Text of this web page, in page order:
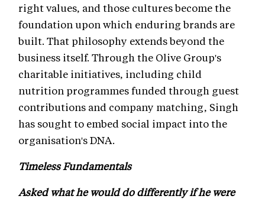
right values, and those cultures become the
foundation upon which enduring brands are
built. That philosophy extends beyond the
business itself. Through the Olive Group's
charitable initiatives, including child
nutrition programmes funded through guest
contributions and company matching, Singh
has sought to embed social impact into the
organisation's DNA.
Timeless Fundamentals
Asked what he would do differently if he were